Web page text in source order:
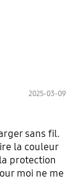
2025-03-09
sans fil.
la couleur
protection
moi ne me